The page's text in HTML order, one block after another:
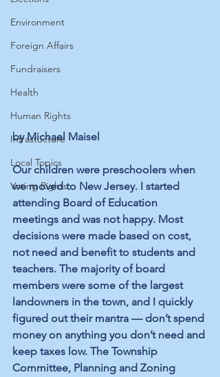
Environment
Foreign Affairs
Fundraisers
Health
Human Rights
Infrastucture
Local Topics
Voting Rights
by Michael Maisel
Our children were preschoolers when
we moved to New Jersey. I started
attending Board of Education
meetings and was not happy. Most
decisions were made based on cost,
not need and benefit to students and
teachers. The majority of board
members were some of the largest
landowners in the town, and I quickly
figured out their mantra — don’t spend
money on anything you don’t need and
keep taxes low. The Township
Committee, Planning and Zoning